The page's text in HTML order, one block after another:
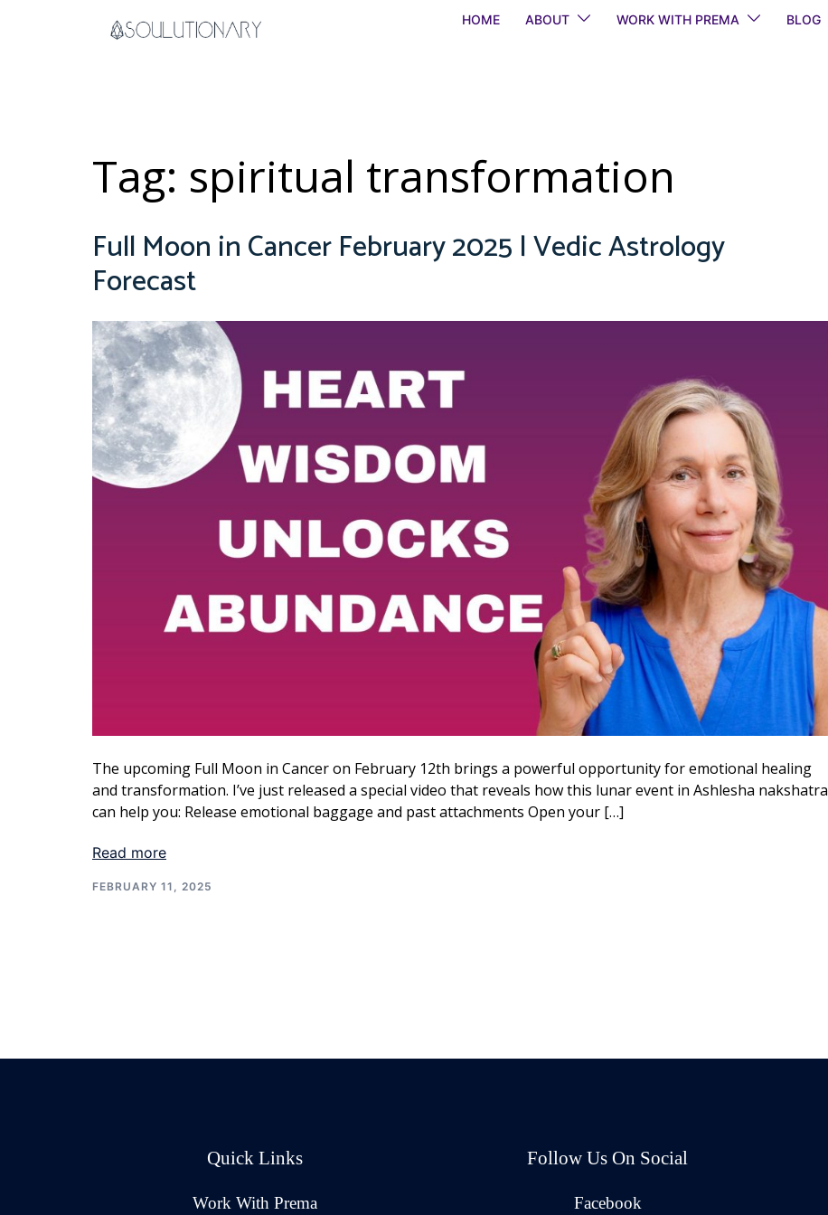
HOME ABOUT WORK WITH PREMA BLOG
Tag: spiritual transformation
Full Moon in Cancer February 2025 | Vedic Astrology
Forecast
The upcoming Full Moon in Cancer on February 12th brings a powerful opportunity for emotional healing
and transformation. I’ve just released a special video that reveals how this lunar event in Ashlesha nakshatra
can help you: Release emotional baggage and past attachments Open your […]
Read more
FEBRUARY 11, 2025
Quick Links
Work With Prema
Follow Us On Social
Facebook